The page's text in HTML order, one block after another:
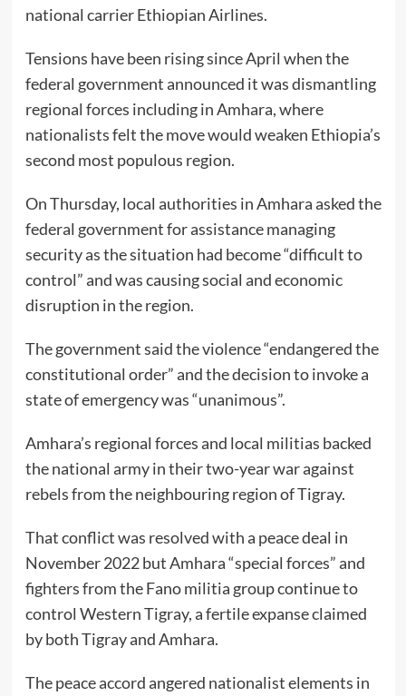
national carrier Ethiopian Airlines.
Tensions have been rising since April when the
federal government announced it was dismantling
regional forces including in Amhara, where
nationalists felt the move would weaken Ethiopia’s
second most populous region.
On Thursday, local authorities in Amhara asked the
federal government for assistance managing
security as the situation had become “difficult to
control” and was causing social and economic
disruption in the region.
The government said the violence “endangered the
constitutional order” and the decision to invoke a
state of emergency was “unanimous”.
Amhara’s regional forces and local militias backed
the national army in their two-year war against
rebels from the neighbouring region of Tigray.
That conflict was resolved with a peace deal in
November 2022 but Amhara “special forces” and
fighters from the Fano militia group continue to
control Western Tigray, a fertile expanse claimed
by both Tigray and Amhara.
The peace accord angered nationalist elements in